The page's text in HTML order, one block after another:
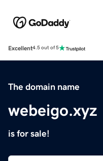
Excellent4.5 out of 5
The domain name
webeigo.xyz
is for sale!